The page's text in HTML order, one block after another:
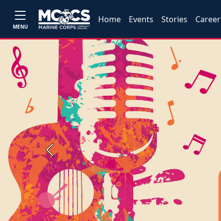
MENU
Home Events Stories
Previous